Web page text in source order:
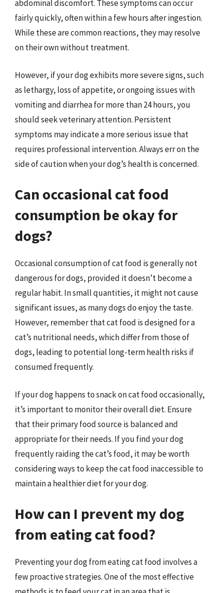
abdominal discomfort. These symptoms can occur
fairly quickly, often within a few hours after ingestion.
While these are common reactions, they may resolve
on their own without treatment.
However, if your dog exhibits more severe signs, such
as lethargy, loss of appetite, or ongoing issues with
vomiting and diarrhea for more than 24 hours, you
should seek veterinary attention. Persistent
symptoms may indicate a more serious issue that
requires professional intervention. Always err on the
side of caution when your dog’s health is concerned.
Can occasional cat food
consumption be okay for
dogs?
Occasional consumption of cat food is generally not
dangerous for dogs, provided it doesn’t become a
regular habit. In small quantities, it might not cause
significant issues, as many dogs do enjoy the taste.
However, remember that cat food is designed for a
cat’s nutritional needs, which differ from those of
dogs, leading to potential long-term health risks if
consumed frequently.
If your dog happens to snack on cat food occasionally,
it’s important to monitor their overall diet. Ensure
that their primary food source is balanced and
appropriate for their needs. If you find your dog
frequently raiding the cat’s food, it may be worth
considering ways to keep the cat food inaccessible to
maintain a healthier diet for your dog.
How can I prevent my dog
from eating cat food?
Preventing your dog from eating cat food involves a
few proactive strategies. One of the most effective